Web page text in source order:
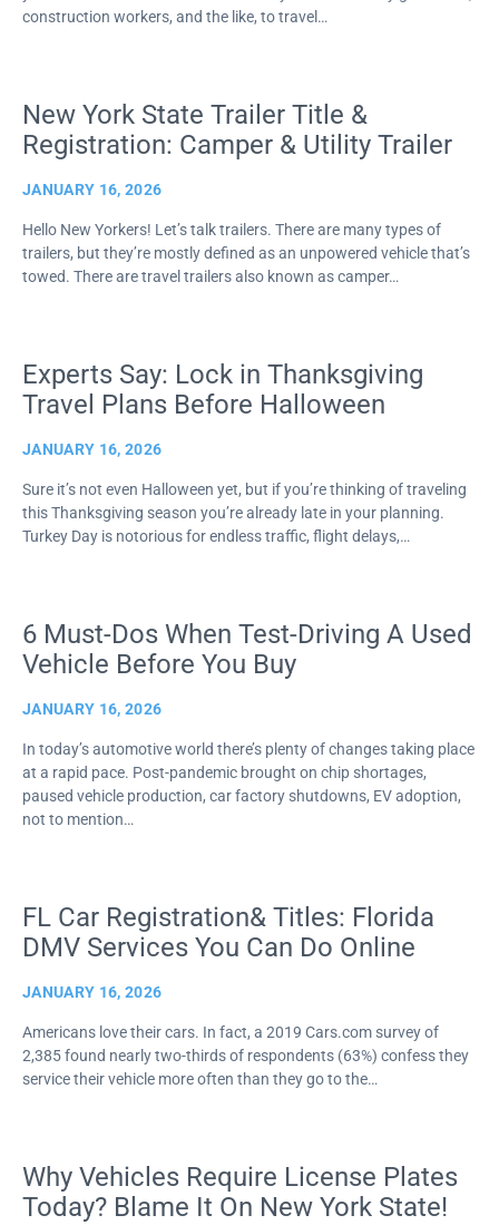
construction workers, and the like, to travel…
New York State Trailer Title &
Registration: Camper & Utility Trailer
JANUARY 16, 2026
Hello New Yorkers! Let’s talk trailers. There are many types of
trailers, but they’re mostly defined as an unpowered vehicle that’s
towed. There are travel trailers also known as camper…
Experts Say: Lock in Thanksgiving
Travel Plans Before Halloween
JANUARY 16, 2026
Sure it’s not even Halloween yet, but if you’re thinking of traveling
this Thanksgiving season you’re already late in your planning.
Turkey Day is notorious for endless traffic, flight delays,…
6 Must-Dos When Test-Driving A Used
Vehicle Before You Buy
JANUARY 16, 2026
In today’s automotive world there’s plenty of changes taking place
at a rapid pace. Post-pandemic brought on chip shortages,
paused vehicle production, car factory shutdowns, EV adoption,
not to mention…
FL Car Registration& Titles: Florida
DMV Services You Can Do Online
JANUARY 16, 2026
Americans love their cars. In fact, a 2019 Cars.com survey of
2,385 found nearly two-thirds of respondents (63%) confess they
service their vehicle more often than they go to the…
Why Vehicles Require License Plates
Today? Blame It On New York State!